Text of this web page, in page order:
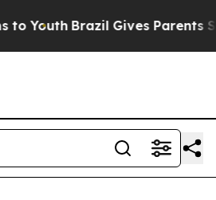
Youth Brazil Gives Parents